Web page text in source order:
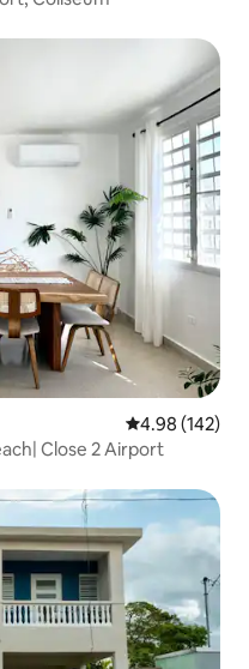
4.98 out of 5
4.98 (142)
Close 2 Airport